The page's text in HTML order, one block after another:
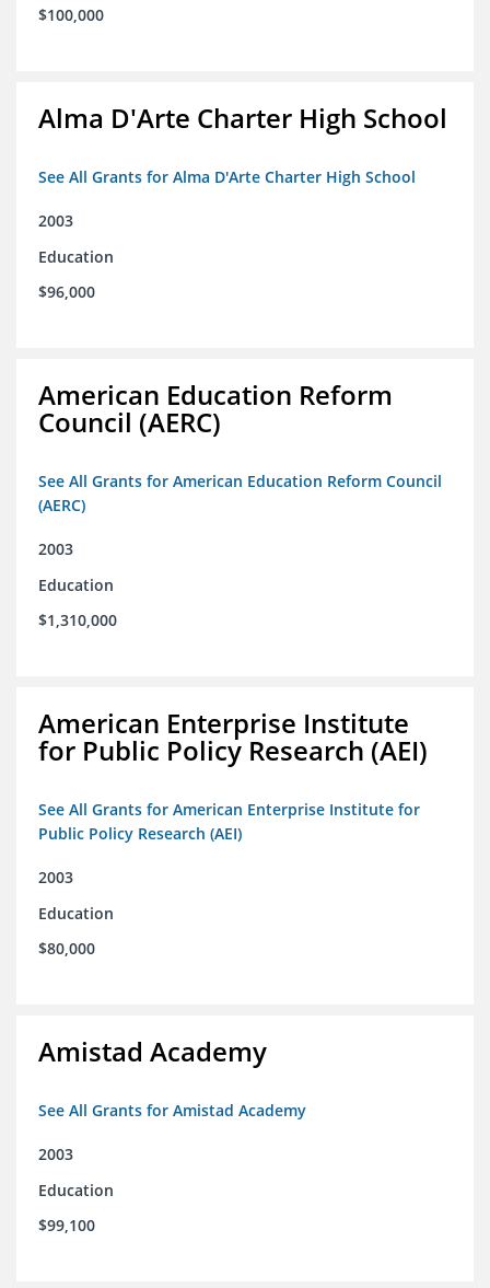
$100,000
Alma D'Arte Charter High School
See All Grants for Alma D'Arte Charter High School
2003
Education
$96,000
American Education Reform
Council (AERC)
See All Grants for American Education Reform Council
(AERC)
2003
Education
$1,310,000
American Enterprise Institute
for Public Policy Research (AEI)
See All Grants for American Enterprise Institute for
Public Policy Research (AEI)
2003
Education
$80,000
Amistad Academy
See All Grants for Amistad Academy
2003
Education
$99,100